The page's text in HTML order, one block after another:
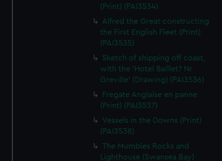
(Print) (PAI3534)
Alfred the Great constructing
the First English Fleet (Print)
(PAI3535)
Sketch of shipping off coast,
with the 'Hotel Baillet? Nr
Greville' (Drawing) (PAI3536)
Fregate Anglaise en panne
(Print) (PAI3537)
Vessels in the Downs (Print)
(PAI3538)
The Mumbles Rocks and
Lighthouse (Swansea Bay)